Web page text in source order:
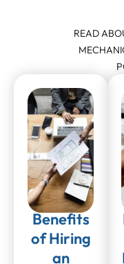
READ
Benefits
of Hiring
an